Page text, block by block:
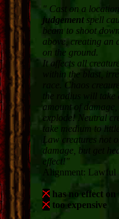
" Cast on a
judgementspell
beam to shoot
above, creating an
on the ground.
It affects all
within the blast,
race. Chaos
the radius will take
amount of
explode! Neutral
take medium to
Law creatures not
damage, but get
effect!"
Alignment: Lawful
has no effect
too expensive